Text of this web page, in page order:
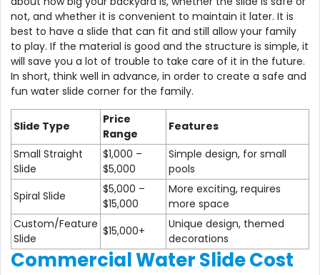
not, and whether it is convenient to maintain it later. It is
best to have a slide that can fit and still allow your family
to play. If the material is good and the structure is simple, it
will save you a lot of trouble to take care of it in the future.
In short, think well in advance, in order to create a safe and
fun water slide corner for the family.
Slide Type
Price
Range
Features
Small Straight
Slide
$1,000 –
$5,000
Simple design, for small
pools
Spiral Slide
$5,000 –
$15,000
More exciting, requires
more space
Custom/Feature
Slide
$15,000+
Unique design, themed
decorations
Commercial Water Slide Cost